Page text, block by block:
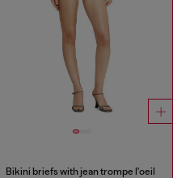
Bikini briefs with jean trompe l'oeil